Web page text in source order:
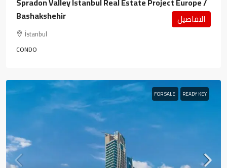
Bashakshehir
İstanbul
CONDO
التفاصيل
FOR SALE READY KEY